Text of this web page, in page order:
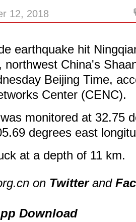
12, 2018
earthquake hit
northwest China's
Beijing Time,
Center (CENC).
monitored at 32.75
degrees east
at a depth of 11 km.
on Twitterand
Download